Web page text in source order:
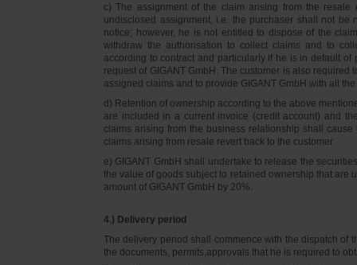
c) The assignment of the claim arising from the
undisclosed assignment, i.e. the purchaser shall not
notice; however, he is not entitled to dispose of the
withdraw the authorisation to collect claims and to
according to contract and particularly if he is in default
request of GIGANT GmbH. The customer is also
assigned claims and to provide GIGANT GmbH with all
d) Retention of ownership according to the above
are included in a current invoice (credit account) and
claims arising from the business relationship shall
claims arising from resale revert back to the customer.
e) GIGANT GmbH shall undertake to release the
the value of goods subject to retained ownership that are
amount of GIGANT GmbH by 20%.
4.) Delivery period
The delivery period shall commence with the dispatch of
the documents, permits,approvals that he is required to